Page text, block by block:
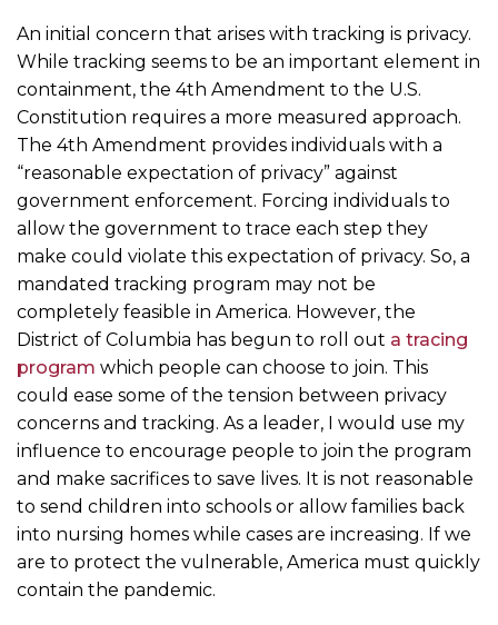
An initial concern that arises with tracking is privacy.
While tracking seems to be an important element in
containment, the 4th Amendment to the U.S.
Constitution requires a more measured approach.
The 4th Amendment provides individuals with a
“reasonable expectation of privacy” against
government enforcement. Forcing individuals to
allow the government to trace each step they
make could violate this expectation of privacy. So, a
mandated tracking program may not be
completely feasible in America. However, the
District of Columbia has begun to roll out a tracing
program which people can choose to join. This
could ease some of the tension between privacy
concerns and tracking. As a leader, I would use my
influence to encourage people to join the program
and make sacrifices to save lives. It is not reasonable
to send children into schools or allow families back
into nursing homes while cases are increasing. If we
are to protect the vulnerable, America must quickly
contain the pandemic.